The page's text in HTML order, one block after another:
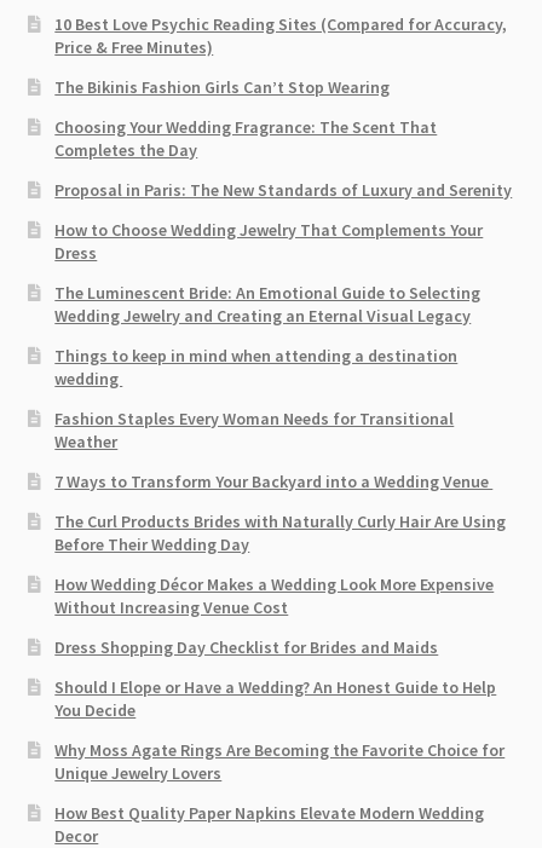
10 Best Love Psychic Reading Sites (Compared for Accuracy,
Price & Free Minutes)
The Bikinis Fashion Girls Can’t Stop Wearing
Choosing Your Wedding Fragrance: The Scent That
Completes the Day
Proposal in Paris: The New Standards of Luxury and Serenity
How to Choose Wedding Jewelry That Complements Your
Dress
The Luminescent Bride: An Emotional Guide to Selecting
Wedding Jewelry and Creating an Eternal Visual Legacy
Things to keep in mind when attending a destination
wedding
Fashion Staples Every Woman Needs for Transitional
Weather
7 Ways to Transform Your Backyard into a Wedding Venue
The Curl Products Brides with Naturally Curly Hair Are Using
Before Their Wedding Day
How Wedding Décor Makes a Wedding Look More Expensive
Without Increasing Venue Cost
Dress Shopping Day Checklist for Brides and Maids
Should I Elope or Have a Wedding? An Honest Guide to Help
You Decide
Why Moss Agate Rings Are Becoming the Favorite Choice for
Unique Jewelry Lovers
How Best Quality Paper Napkins Elevate Modern Wedding
Decor